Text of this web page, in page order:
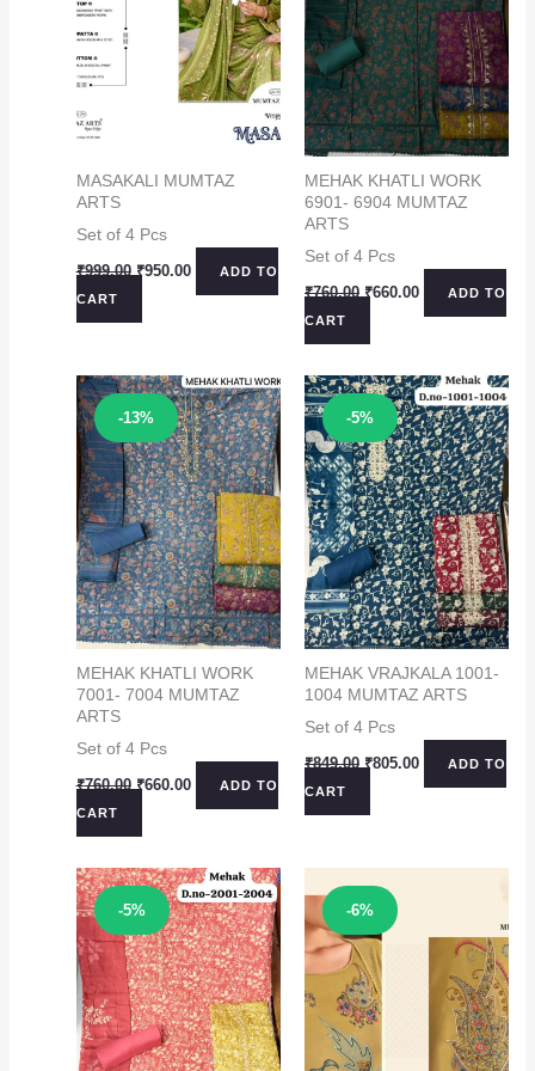
MASAKALI MUMTAZ
ARTS
Set of 4 Pcs
₹999.00 Original
₹999.00.
₹950.00CurrentADD TO
CART
MEHAK KHATLI WORK
6901- 6904 MUMTAZ
ARTS
Set of 4 Pcs
₹760.00 Original
₹760.00.
₹660.00CurrentADD TO
CART
-13%
Sale!
MEHAK KHATLI WORK
7001- 7004 MUMTAZ
ARTS
Set of 4 Pcs
₹760.00 Original
₹760.00.
₹660.00CurrentADD TO
CART
-5%
Sale!
MEHAK VRAJKALA 1001-
1004 MUMTAZ ARTS
Set of 4 Pcs
₹849.00 Original
₹849.00.
₹805.00CurrentADD TO
CART
-5%
Sale! -6%
Sale!